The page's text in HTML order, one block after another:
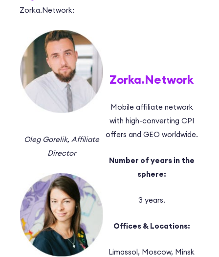
Zorka.Network:
Oleg Gorelik, Affiliate
Director
Zorka.Network
Mobile affiliate network
with high-converting CPI
offers and GEO worldwide.
Number of years in the
sphere:
3 years.
Offices & Locations:
Limassol, Moscow, Minsk